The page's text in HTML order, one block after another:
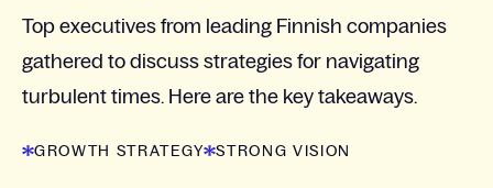
Top executives from leading Finnish companies
gathered to discuss strategies for navigating
turbulent times. Here are the key takeaways.
GROWTH STRATEGY STRONG VISION